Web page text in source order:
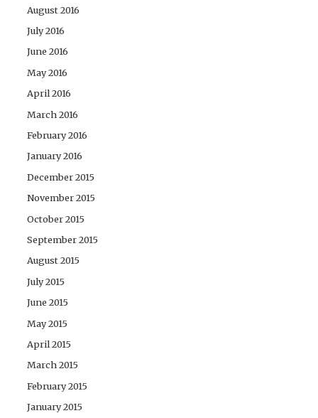
August 2016
July 2016
June 2016
May 2016
April 2016
March 2016
February 2016
January 2016
December 2015
November 2015
October 2015
September 2015
August 2015
July 2015
June 2015
May 2015
April 2015
March 2015
February 2015
January 2015